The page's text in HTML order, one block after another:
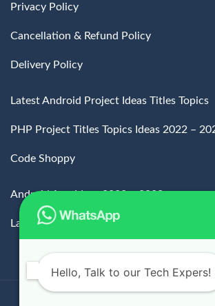
Privacy Policy
Cancellation & Refund Policy
Delivery Policy
Latest Android Project Ideas Titles Topics
PHP Project Titles Topics Ideas 2022 –
Code Shoppy
Android App Ideas 2022 – 2023
Latest MCA Projects Topics
Hello, Talk to our Tech Expers!